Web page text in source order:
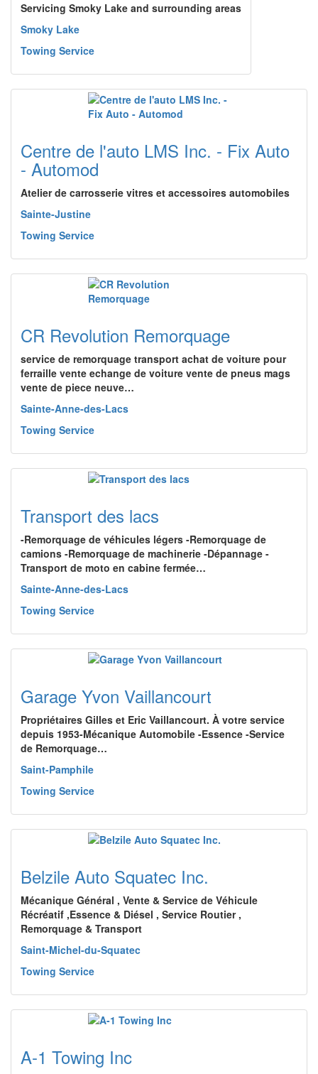
Servicing Smoky Lake and surrounding areas
Smoky Lake
Towing Service
Centre de l'auto LMS Inc. - Fix Auto
- Automod
Atelier de carrosserie vitres et accessoires automobiles
Sainte-Justine
Towing Service
CR Revolution Remorquage
service de remorquage transport achat de voiture pour
ferraille vente echange de voiture vente de pneus mags
vente de piece neuve…
Sainte-Anne-des-Lacs
Towing Service
Transport des lacs
-Remorquage de véhicules légers -Remorquage de
camions -Remorquage de machinerie -Dépannage -
Transport de moto en cabine fermée…
Sainte-Anne-des-Lacs
Towing Service
Garage Yvon Vaillancourt
Propriétaires Gilles et Eric Vaillancourt. À votre service
depuis 1953-Mécanique Automobile -Essence -Service
de Remorquage…
Saint-Pamphile
Towing Service
Belzile Auto Squatec Inc.
Mécanique Général , Vente & Service de Véhicule
Récréatif ,Essence & Diésel , Service Routier ,
Remorquage & Transport
Saint-Michel-du-Squatec
Towing Service
A-1 Towing Inc